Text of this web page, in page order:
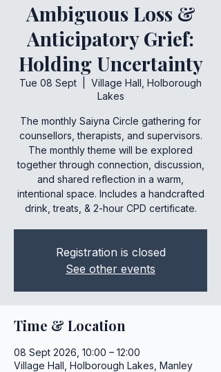
Ambiguous Loss &
Anticipatory Grief:
Holding Uncertainty
Tue 08 Sept
Village Hall, Holborough
Lakes
The monthly Saiyna Circle gathering for
counsellors, therapists, and supervisors.
The monthly theme will be explored
together through connection, discussion,
and shared reflection in a warm,
intentional space. Includes a handcrafted
drink, treats, & 2-hour CPD certificate.
Registration is closed
See other events
Time & Location
08 Sept 2026, 10:00 – 12:00
Village Hall, Holborough Lakes, Manley